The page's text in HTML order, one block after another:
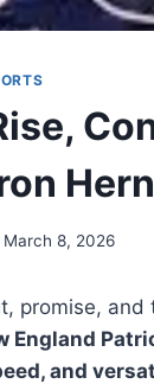
March 8, 2026
promise, and
England
and